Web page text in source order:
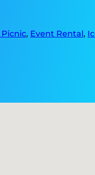
, Event Rental,